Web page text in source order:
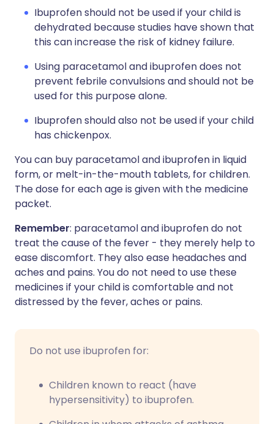
Ibuprofen should not be used if your child is
dehydrated because studies have shown that
this can increase the risk of kidney failure.
Using paracetamol and ibuprofen does not
prevent febrile convulsions and should not be
used for this purpose alone.
Ibuprofen should also not be used if your child
has chickenpox.
You can buy paracetamol and ibuprofen in liquid
form, or melt-in-the-mouth tablets, for children.
The dose for each age is given with the medicine
packet.
Remember: paracetamol and ibuprofen do not
treat the cause of the fever - they merely help to
ease discomfort. They also ease headaches and
aches and pains. You do not need to use these
medicines if your child is comfortable and not
distressed by the fever, aches or pains.
Do not use ibuprofen for:
Children known to react (have
hypersensitivity) to ibuprofen.